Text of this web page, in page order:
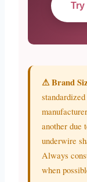
Try
⚠ Brand
another due
underwire
Always
when